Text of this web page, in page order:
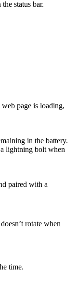
status bar.
page is loading,
in the battery.
lightning bolt when
paired with a
rotate when
time.